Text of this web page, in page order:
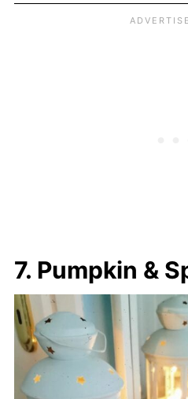
7. Pumpkin &